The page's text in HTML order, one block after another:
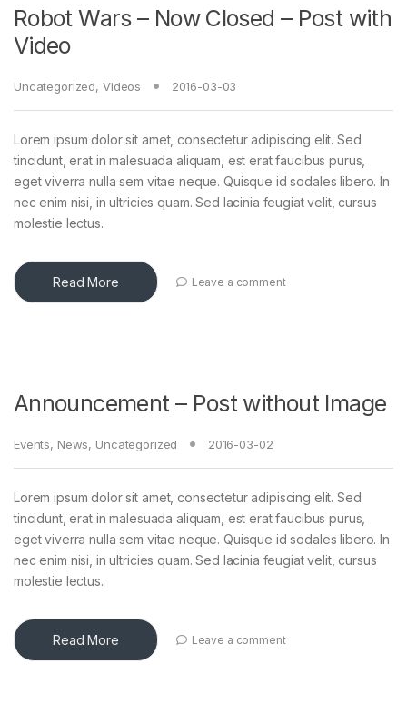
Robot Wars – Now Closed – Post with
Video
Uncategorized, Videos 2016-03-03
Lorem ipsum dolor sit amet, consectetur adipiscing elit. Sed
tincidunt, erat in malesuada aliquam, est erat faucibus purus,
eget viverra nulla sem vitae neque. Quisque id sodales libero. In
nec enim nisi, in ultricies quam. Sed lacinia feugiat velit, cursus
molestie lectus.
Read More Leave a comment
Announcement – Post without Image
Events, News, Uncategorized 2016-03-02
Lorem ipsum dolor sit amet, consectetur adipiscing elit. Sed
tincidunt, erat in malesuada aliquam, est erat faucibus purus,
eget viverra nulla sem vitae neque. Quisque id sodales libero. In
nec enim nisi, in ultricies quam. Sed lacinia feugiat velit, cursus
molestie lectus.
Read More Leave a comment